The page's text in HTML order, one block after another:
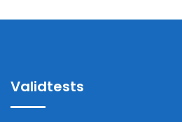
Validtests